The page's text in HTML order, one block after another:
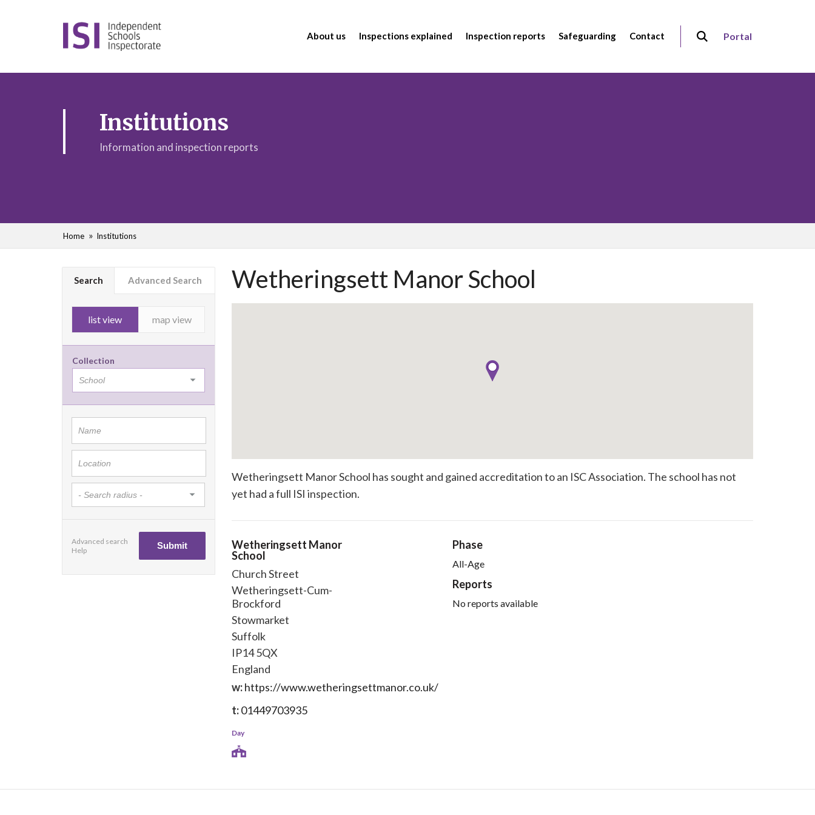
About us Inspections explained Inspection reports Safeguarding Contact Portal
Institutions
Information and inspection reports
Home Institutions
Search Advanced Search
list view map view
Collection
Advanced search
Help
Wetheringsett Manor School
Wetheringsett Manor School has sought and gained accreditation to an ISC Association. The school has not
yet had a full ISI inspection.
Wetheringsett Manor
School
Church Street
Wetheringsett-Cum-
Brockford
Stowmarket
Suffolk
IP14 5QX
England
w:https://www.wetheringsettmanor.co.uk/
t:01449703935
Day
Phase
All-Age
Reports
No reports available